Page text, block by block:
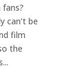
can’t be
film
the